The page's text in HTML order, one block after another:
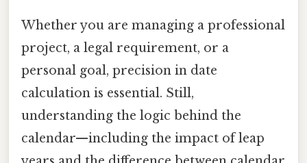
Whether you are managing a professional
project, a legal requirement, or a
personal goal, precision in date
calculation is essential. Still,
understanding the logic behind the
calendar—including the impact of leap